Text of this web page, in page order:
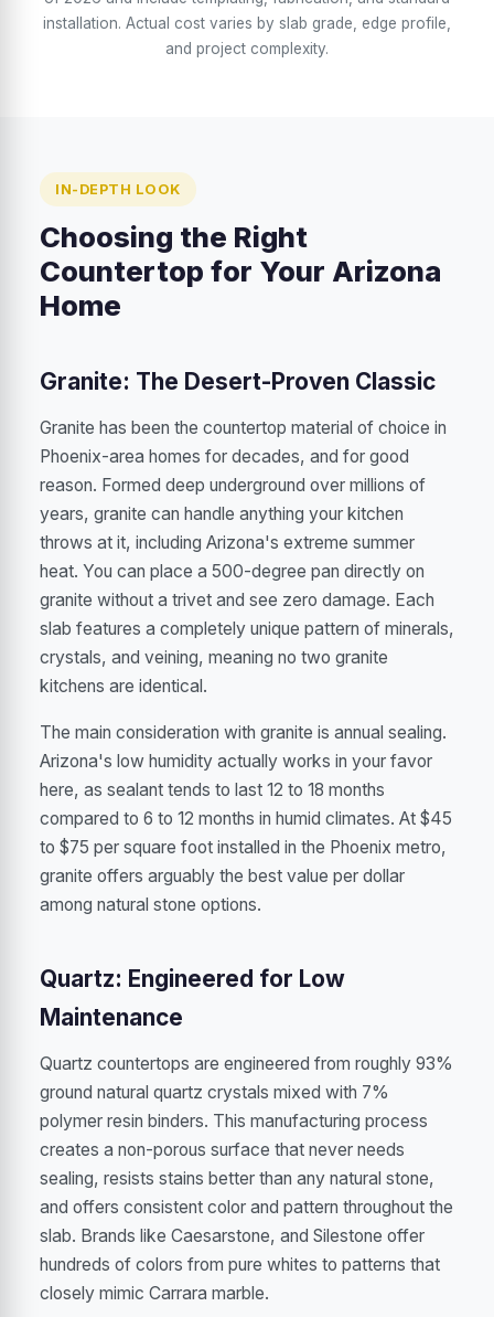
installation. Actual cost varies by slab grade, edge profile,
and project complexity.
IN-DEPTH LOOK
Choosing the Right
Countertop for Your Arizona
Home
Granite: The Desert-Proven Classic
Granite has been the countertop material of choice in
Phoenix-area homes for decades, and for good
reason. Formed deep underground over millions of
years, granite can handle anything your kitchen
throws at it, including Arizona's extreme summer
heat. You can place a 500-degree pan directly on
granite without a trivet and see zero damage. Each
slab features a completely unique pattern of minerals,
crystals, and veining, meaning no two granite
kitchens are identical.
The main consideration with granite is annual sealing.
Arizona's low humidity actually works in your favor
here, as sealant tends to last 12 to 18 months
compared to 6 to 12 months in humid climates. At $45
to $75 per square foot installed in the Phoenix metro,
granite offers arguably the best value per dollar
among natural stone options.
Quartz: Engineered for Low
Maintenance
Quartz countertops are engineered from roughly 93%
ground natural quartz crystals mixed with 7%
polymer resin binders. This manufacturing process
creates a non-porous surface that never needs
sealing, resists stains better than any natural stone,
and offers consistent color and pattern throughout the
slab. Brands like Caesarstone, and Silestone offer
hundreds of colors from pure whites to patterns that
closely mimic Carrara marble.